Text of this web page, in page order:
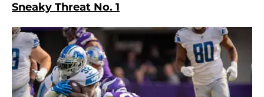
Sneaky Threat No. 1